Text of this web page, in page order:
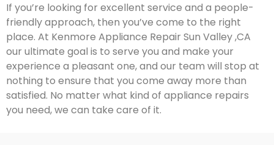
If you’re looking for excellent service and a people-
friendly approach, then you’ve come to the right
place. At Kenmore Appliance Repair Sun Valley ,CA
our ultimate goal is to serve you and make your
experience a pleasant one, and our team will stop at
nothing to ensure that you come away more than
satisfied. No matter what kind of appliance repairs
you need, we can take care of it.